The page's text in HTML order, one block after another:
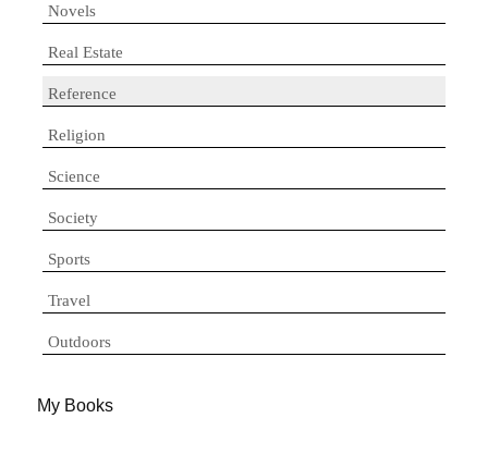
Novels
Real Estate
Reference
Religion
Science
Society
Sports
Travel
Outdoors
My Books